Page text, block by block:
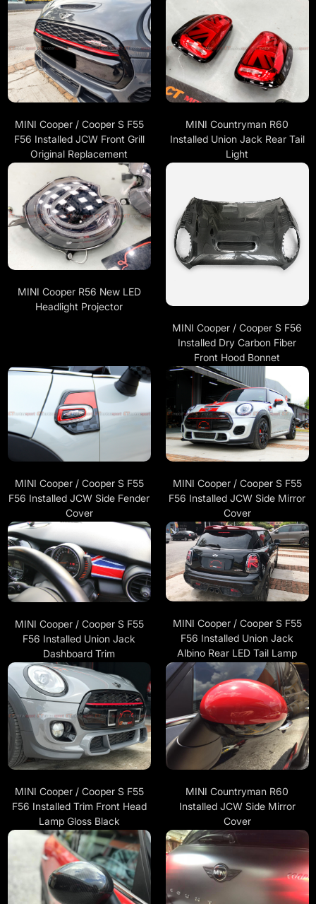
MINI Cooper / Cooper S F55
F56 Installed JCW Front Grill
Original Replacement
MINI Countryman R60
Installed Union Jack Rear Tail
Light
MINI Cooper R56 New LED
Headlight Projector
MINI Cooper / Cooper S F56
Installed Dry Carbon Fiber
Front Hood Bonnet
MINI Cooper / Cooper S F55
F56 Installed JCW Side Fender
Cover
MINI Cooper / Cooper S F55
F56 Installed JCW Side Mirror
Cover
MINI Cooper / Cooper S F55
F56 Installed Union Jack
Dashboard Trim
MINI Cooper / Cooper S F55
F56 Installed Union Jack
Albino Rear LED Tail Lamp
MINI Cooper / Cooper S F55
F56 Installed Trim Front Head
Lamp Gloss Black
MINI Countryman R60
Installed JCW Side Mirror
Cover